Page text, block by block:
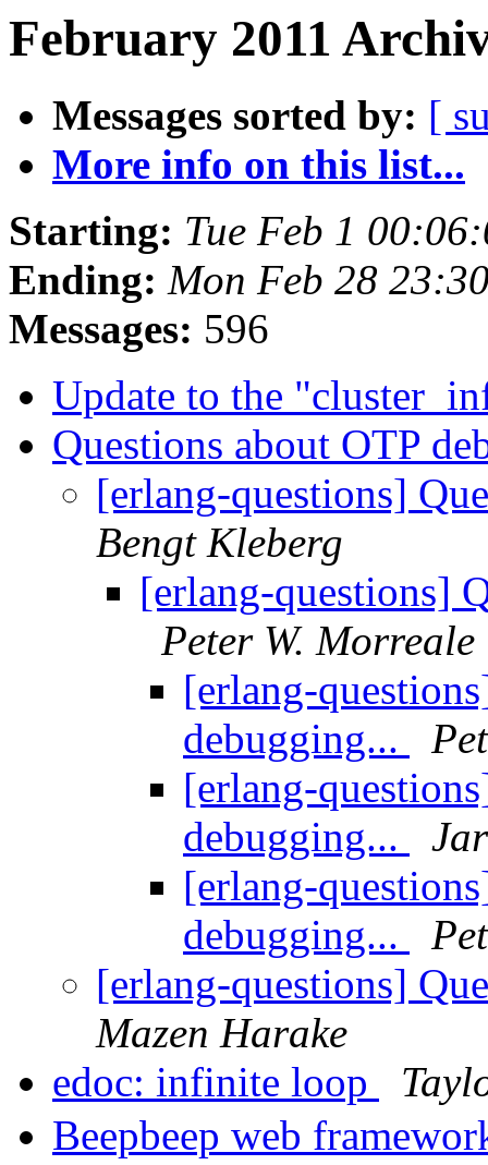
February 2011
Messages sorted by: [
More info on this list...
Starting: Tue Feb 1
Ending: Mon Feb 28
Messages: 596
Update to the
Questions about OTP
[erlang-questions]
Bengt Kleberg
[erlang-questions]
Peter W. Morreale
[erlang-
debugging...
[erlang-
debugging...
[erlang-
debugging...
[erlang-questions]
Mazen Harake
edoc: infinite loop
Beepbeep web